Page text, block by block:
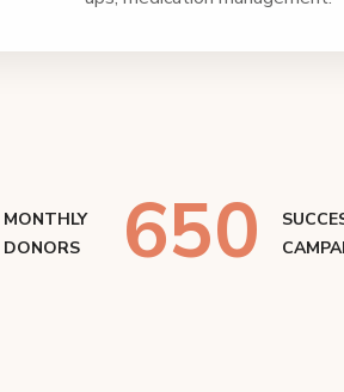
MONTHLY
DONORS
650